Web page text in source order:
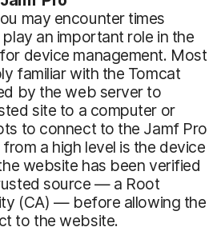
may encounter times
an important role in the
device management. Most
familiar with the Tomcat
by the web server to
site to a computer or
to connect to the Jamf Pro
a high level is the device
website has been verified
source — a Root
(CA) — before allowing the
to the website.